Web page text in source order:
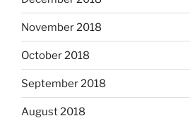
November 2018
October 2018
September 2018
August 2018